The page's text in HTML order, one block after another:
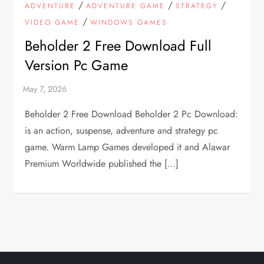
ADVENTURE /ADVENTURE GAME /STRATEGY /
VIDEO GAME /WINDOWS GAMES
Beholder 2 Free Download Full
Version Pc Game
Beholder 2 Free Download Beholder 2 Pc Download:
is an action, suspense, adventure and strategy pc
game. Warm Lamp Games developed it and Alawar
Premium Worldwide published the […]